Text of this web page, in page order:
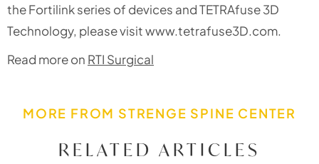
the Fortilink series of devices and TETRAfuse 3D
Technology, please visit www.tetrafuse3D.com.
Read more on RTI Surgical
MORE FROM STRENGE SPINE CENTER
RELATED ARTICLES